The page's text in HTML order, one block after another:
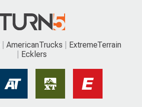
AmericanTrucks
ExtremeTerrain
Ecklers